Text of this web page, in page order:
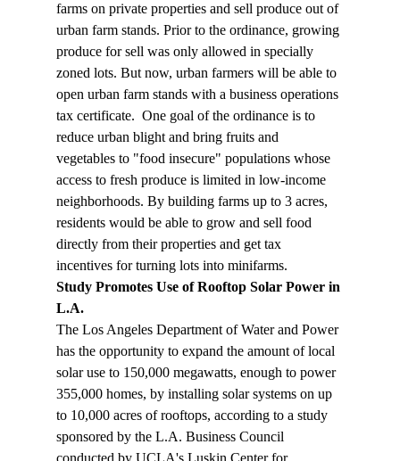
farms on private properties and sell produce out of
urban farm stands. Prior to the ordinance, growing
produce for sell was only allowed in specially
zoned lots. But now, urban farmers will be able to
open urban farm stands with a business operations
tax certificate.  One goal of the ordinance is to
reduce urban blight and bring fruits and
vegetables to "food insecure" populations whose
access to fresh produce is limited in low-income
neighborhoods. By building farms up to 3 acres,
residents would be able to grow and sell food
directly from their properties and get tax
incentives for turning lots into minifarms.
Study Promotes Use of Rooftop Solar Power in
L.A.
The Los Angeles Department of Water and Power
has the opportunity to expand the amount of local
solar use to 150,000 megawatts, enough to power
355,000 homes, by installing solar systems on up
to 10,000 acres of rooftops, according to a study
sponsored by the L.A. Business Council